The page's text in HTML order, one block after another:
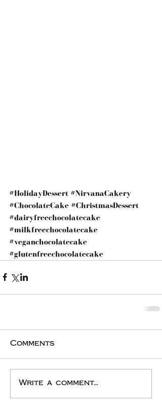
#HolidayDessert #NirvanaCakery
#ChocolateCake #ChristmasDessert
#dairyfreechocolatecake
#milkfreechocolatecake
#veganchocolatecake
#glutenfreechocolatecake
Comments
Write a comment...